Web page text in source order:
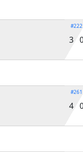
#222
3
#261
4